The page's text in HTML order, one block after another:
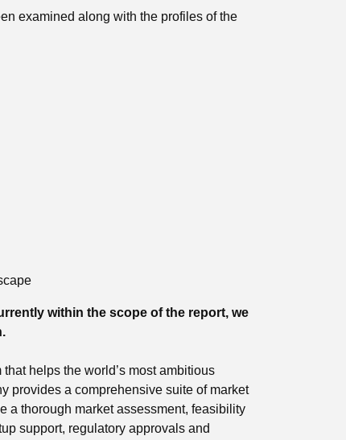
examined along with the profiles of the
within the scope of the report, we
helps the world’s most ambitious
provides a comprehensive suite of market
a thorough market assessment, feasibility
support, regulatory approvals and